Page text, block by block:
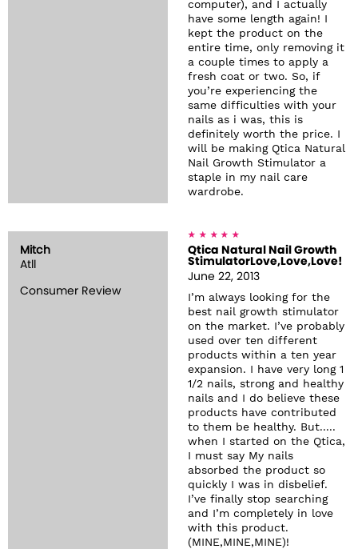
computer), and I actually
have some length again! I
kept the product on the
entire time, only removing it
a couple times to apply a
fresh coat or two. So, if
you’re experiencing the
same difficulties with your
nails as i was, this is
definitely worth the price. I
will be making Qtica Natural
Nail Growth Stimulator a
staple in my nail care
wardrobe.
Mitch
Atll
Consumer Review
Qtica Natural Nail Growth
StimulatorLove,Love,Love!
June 22, 2013
I’m always looking for the
best nail growth stimulator
on the market. I’ve probably
used over ten different
products within a ten year
expansion. I have very long 1
1/2 nails, strong and healthy
nails and I do believe these
products have contributed
to them be healthy. But.....
when I started on the Qtica,
I must say My nails
absorbed the product so
quickly I was in disbelief.
I’ve finally stop searching
and I’m completely in love
with this product.
(MINE,MINE,MINE)!